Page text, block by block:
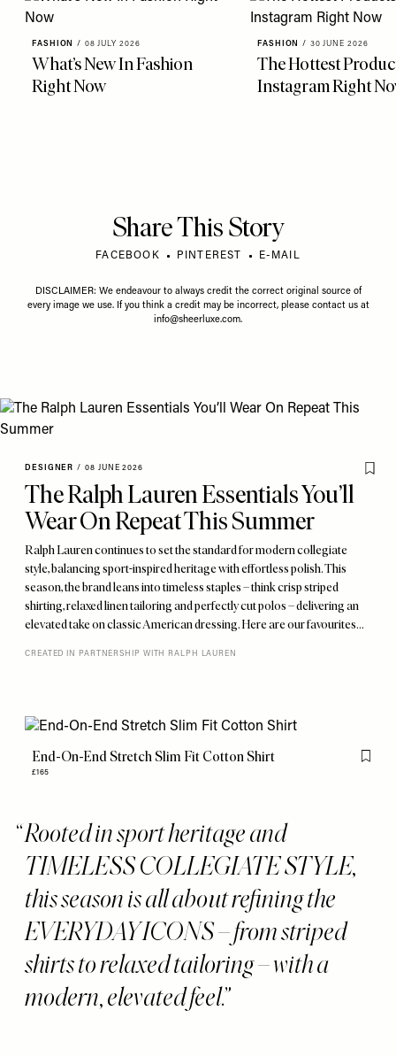
FASHION / 08 JULY 2026
What’s New In Fashion
Right Now
FASHION / 30 JUNE 2026
The Hottest
Instagram Right
Share This Story
FACEBOOK PINTEREST E-MAIL
DISCLAIMER: We endeavour to always credit the correct original source of
every image we use. If you think a credit may be incorrect, please contact us at
info@sheerluxe.com.
DESIGNER / 08 JUNE 2026
The Ralph Lauren Essentials You’ll
Wear On Repeat This Summer
Ralph Lauren continues to set the standard for modern collegiate
style, balancing sport-inspired heritage with effortless polish. This
season, the brand leans into timeless staples – think crisp striped
shirting, relaxed linen tailoring and perfectly cut polos – delivering an
elevated take on classic American dressing. Here are our favourites…
CREATED IN PARTNERSHIP WITH RALPH LAUREN
End-On-End Stretch Slim Fit Cotton Shirt
£165
Flag
Rooted in sport heritage and
TIMELESS COLLEGIATE STYLE,
this season is all about refining the
EVERYDAY ICONS – from striped
shirts to relaxed tailoring – with a
modern, elevated feel.